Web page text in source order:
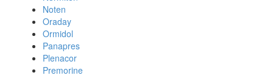
Noten
Oraday
Ormidol
Panapres
Plenacor
Premorine